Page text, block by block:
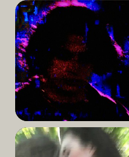
Read
More
Read
More